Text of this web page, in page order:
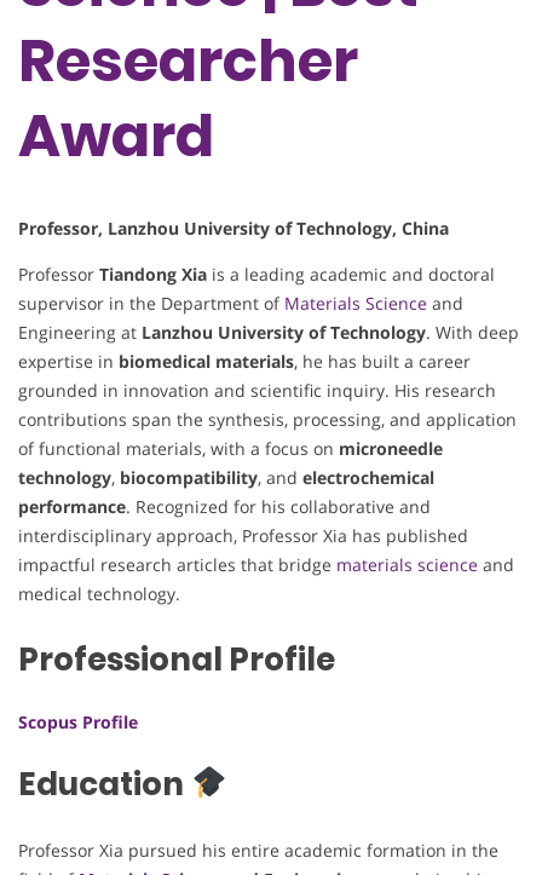
Researcher
Award
Professor, Lanzhou University of Technology, China
Professor Tiandong Xia is a leading academic and doctoral
supervisor in the Department of Materials Science and
Engineering at Lanzhou University of Technology. With deep
expertise in biomedical materials, he has built a career
grounded in innovation and scientific inquiry. His research
contributions span the synthesis, processing, and application
of functional materials, with a focus on microneedle
technology, biocompatibility, and electrochemical
performance. Recognized for his collaborative and
interdisciplinary approach, Professor Xia has published
impactful research articles that bridge materials science and
medical technology.
Professional Profile
Scopus Profile
Education
Professor Xia pursued his entire academic formation in the